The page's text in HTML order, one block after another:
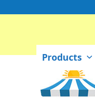
to
Products